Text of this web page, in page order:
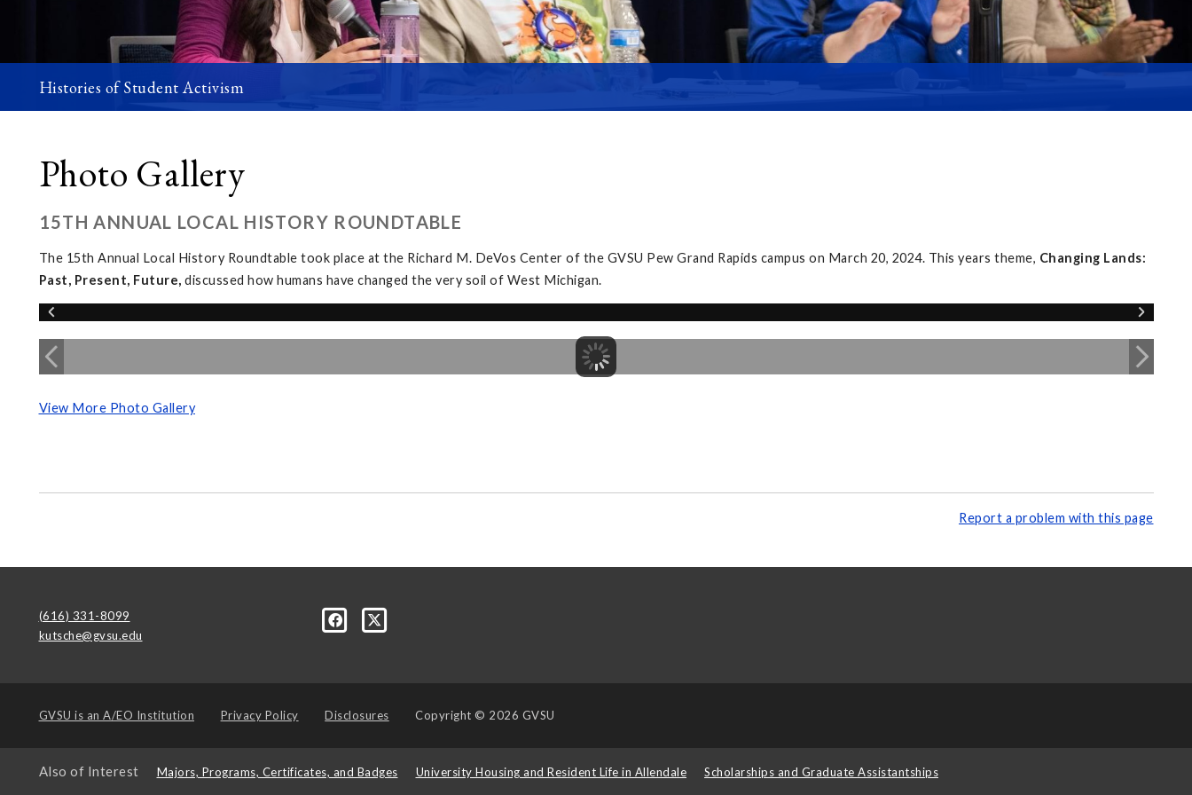
Histories of Student Activism
Photo Gallery
15TH ANNUAL LOCAL HISTORY ROUNDTABLE
The 15th Annual Local History Roundtable took place at the Richard M. DeVos Center of the GVSU Pew Grand Rapids campus on March 20, 2024. This years theme, Changing Lands:
Past, Present, Future, discussed how humans have changed the very soil of West Michigan.
View More Photo Gallery
Report a problem with this page
(616) 331-8099
kutsche@gvsu.edu
GVSU is an A/EO Institution Privacy Policy Disclosures Copyright © 2026 GVSU
Also of Interest Majors, Programs, Certificates, and Badges University Housing and Resident Life in Allendale Scholarships and Graduate Assistantships